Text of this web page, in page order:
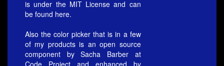
is under the MIT License and can
be found here.
Also the color picker that is in a few
of my products is an open source
component by Sacha Barber at
Code Projectand enhanced by